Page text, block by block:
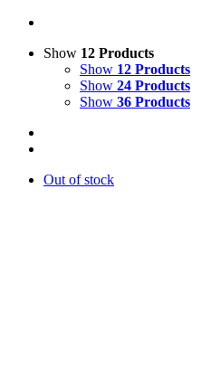
Show 12 Products
Show 12 Products
Show 24 Products
Show 36 Products
Out of stock